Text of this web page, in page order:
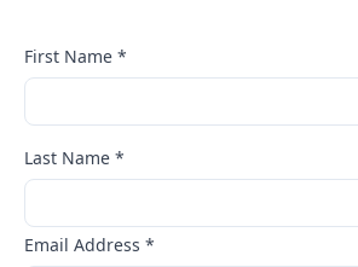
First Name *
Last Name *
Email Address *